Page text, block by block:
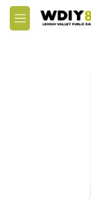
Skip to main content
M
e